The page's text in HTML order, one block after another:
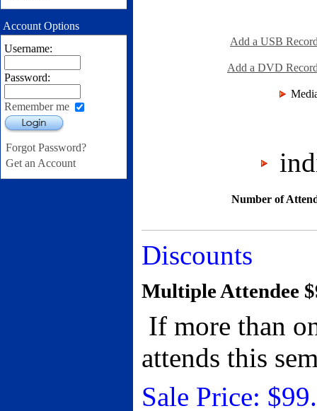
Account Options
Username:
Password:
Remember me
Login
Forgot Password?
Get an Account
Add a USB
Add a DVD
Number of
Discounts
Multiple Attendee
If more than
attends this
Sale Price: $